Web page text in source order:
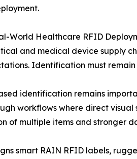
World Healthcare RFID
and medical device supply
Identification must
identification remains
workflows where direct
of multiple items and stronger
smart RAIN RFID labels,